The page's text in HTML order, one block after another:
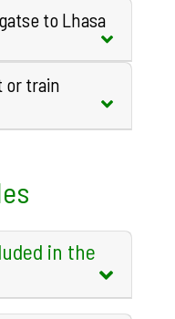
to Lhasa
or train
in the